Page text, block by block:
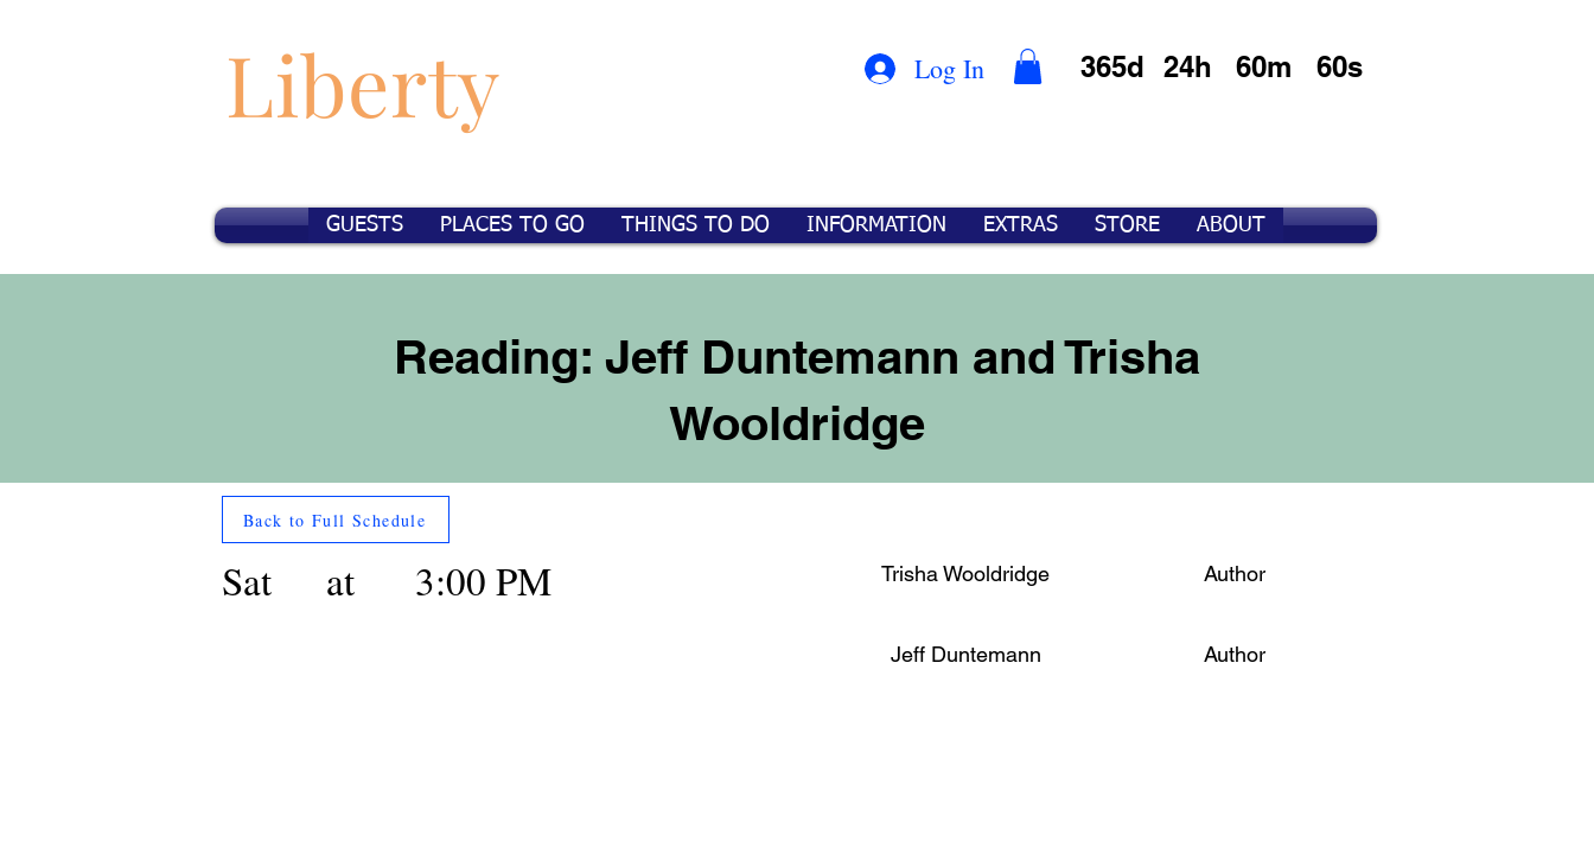
Liberty Log In 365d 24h 60m 60s
GUESTS PLACES TO GO THINGS TO DO INFORMATION EXTRAS STORE ABOUT
Reading: Jeff Duntemann and Trisha
Wooldridge
Back to Full Schedule
Sat at 3:00 PM Trisha Wooldridge Author
Jeff Duntemann Author